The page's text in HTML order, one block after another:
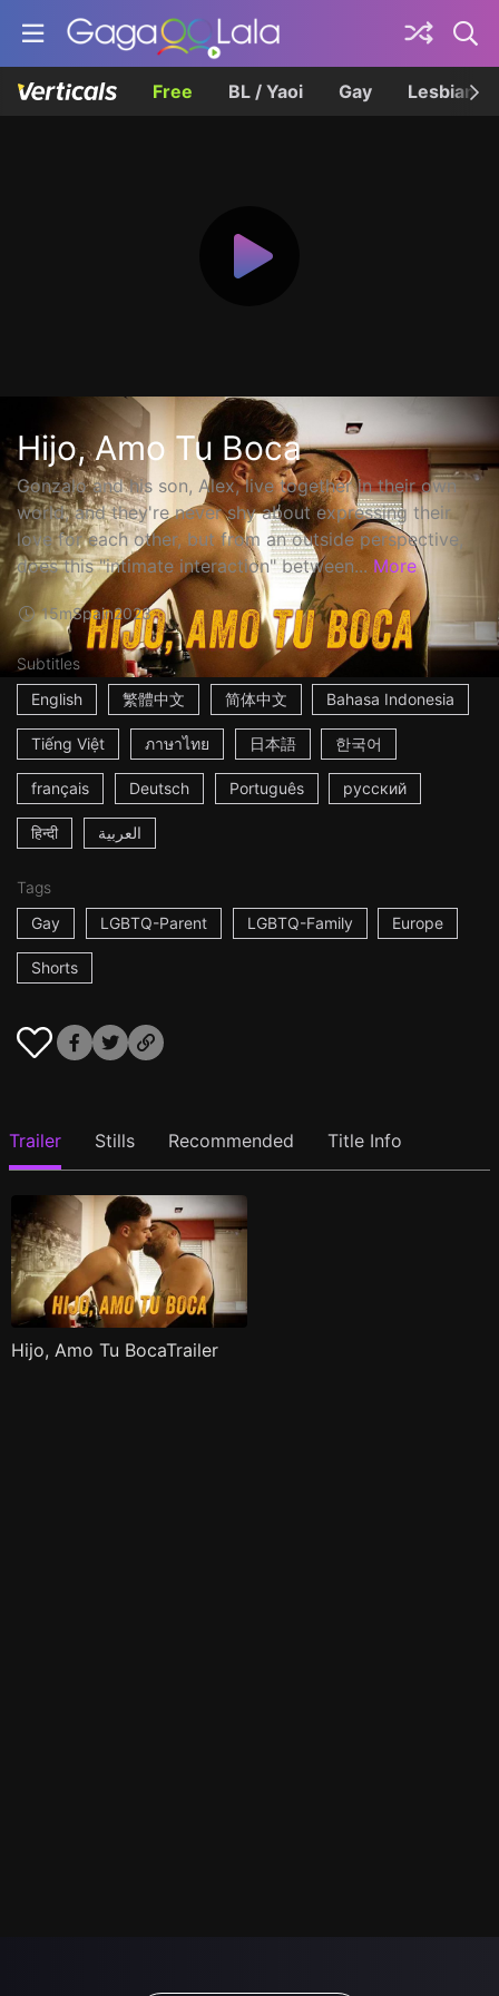
Free BL / Yaoi Gay Lesbian
Hijo, Amo Tu Boca
Gonzalo and his son, Alex, live together in their own
world, and they're never shy about expressing their
love for each other, but from an outside perspective,
does this "intimate interaction" between... More
15mSpain2023
Subtitles
English
繁體中文 简体中文 Bahasa Indonesia
Tiếng Việt ภาษาไทย 日本語 한국어
français Deutsch Português русский
हिन्दी العربية
Tags
Gay
LGBTQ-Parent LGBTQ-Family Europe
Shorts
Trailer Stills Recommended Title Info
Hijo, Amo Tu BocaTrailer